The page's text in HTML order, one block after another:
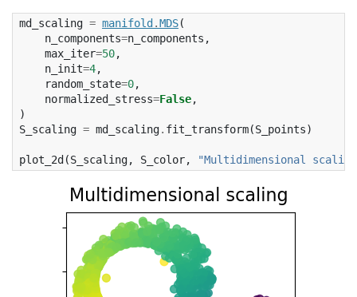
md_scaling = manifold .MDS(
n_components=n_components ,
max_iter=50,
n_init=4,
random_state=0,
normalized_stress=False,
)
S_scaling = md_scaling. fit_transform(S_points)
plot_2d (S_scaling, S_color, "Multidimensional